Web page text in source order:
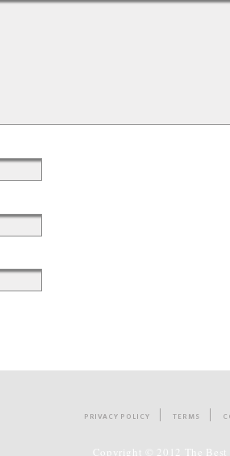
PRIVACY POLICY TERMS
Copyright © 2012 The Best